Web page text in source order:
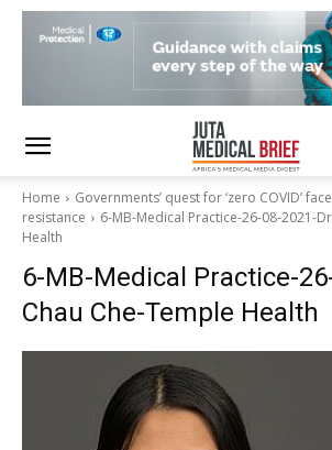
Home
Governments’ quest for ‘zero COVID’
resistance
6-MB-Medical Practice-26-08-2021-
Health
6-MB-Medical Practice-
Chau Che-Temple Health